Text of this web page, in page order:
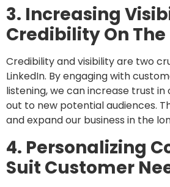
3. Increasing
Credibility On
Credibility and visibility are two
LinkedIn. By engaging with
listening, we can increase trust
out to new potential audiences.
and expand our business in the
4. Personalizing
Suit Customer